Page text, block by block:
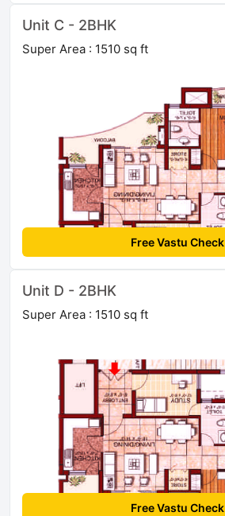
Unit C - 2BHK
Super Area : 1510 sq ft
Free Vastu Check
Unit D - 2BHK
Super Area : 1510 sq ft
Free Vastu Check